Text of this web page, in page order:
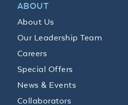
ABOUT
About Us
Our Leadership Team
Careers
Special Offers
News & Events
Collaborators